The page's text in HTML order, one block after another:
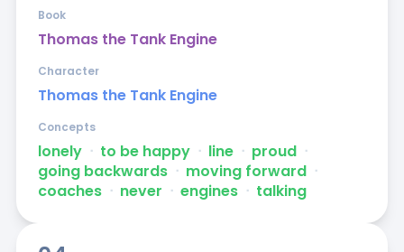
Thomas the Tank Engine
Book
Thomas the Tank Engine
Character
lonely ᐧ to be happy ᐧ line ᐧ proud ᐧ
going backwards ᐧ moving forward ᐧ
coaches ᐧ never ᐧ engines ᐧ talking
Concepts